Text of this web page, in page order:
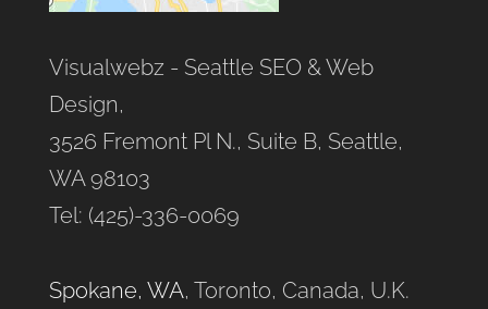
Visualwebz - Seattle SEO & Web
Design,
3526 Fremont Pl N., Suite B, Seattle,
WA 98103
Tel: (425)-336-0069
Spokane, WA, Toronto, Canada, U.K.